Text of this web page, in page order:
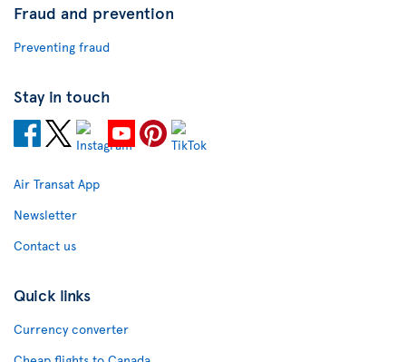
Fraud and prevention
Preventing fraud
Stay in touch
Air Transat App
Newsletter
Contact us
Quick links
Currency converter